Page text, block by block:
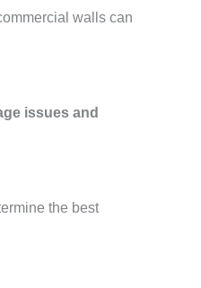
walls can
issues and
the best